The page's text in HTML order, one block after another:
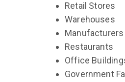
Retail Stores
Warehouses
Manufacturers
Restaurants
Office
Government